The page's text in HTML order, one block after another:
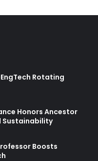
EngTech Rotating
Honors Ancestor
Sustainability
Boosts